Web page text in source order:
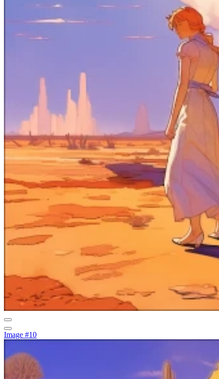
Image #10